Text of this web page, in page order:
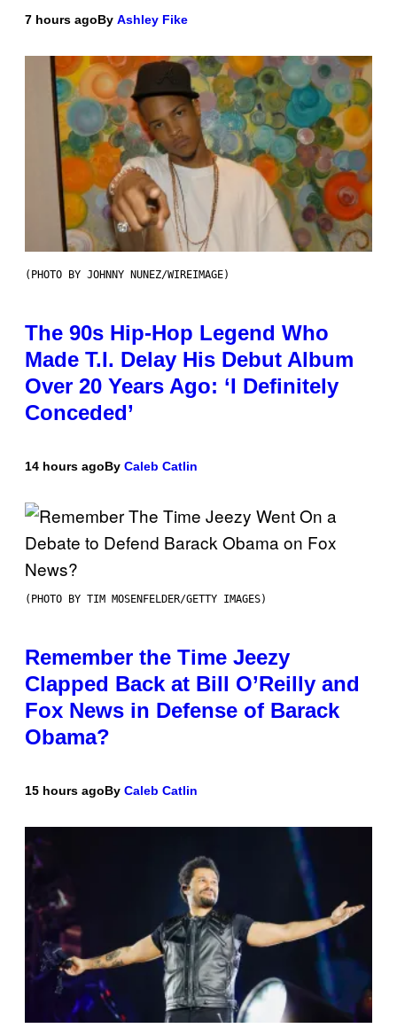
7 hours agoBy Ashley Fike
(PHOTO BY JOHNNY NUNEZ/WIREIMAGE)
The 90s Hip-Hop Legend Who
Made T.I. Delay His Debut Album
Over 20 Years Ago: ‘I Definitely
Conceded’
14 hours agoBy Caleb Catlin
(PHOTO BY TIM MOSENFELDER/GETTY IMAGES)
Remember the Time Jeezy
Clapped Back at Bill O’Reilly and
Fox News in Defense of Barack
Obama?
15 hours agoBy Caleb Catlin